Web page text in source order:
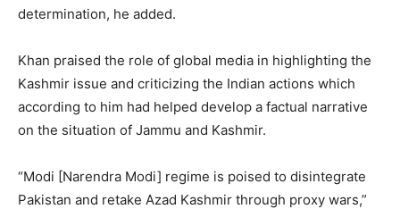
determination, he added.
Khan praised the role of global media in highlighting the
Kashmir issue and criticizing the Indian actions which
according to him had helped develop a factual narrative
on the situation of Jammu and Kashmir.
“Modi [Narendra Modi] regime is poised to disintegrate
Pakistan and retake Azad Kashmir through proxy wars,”